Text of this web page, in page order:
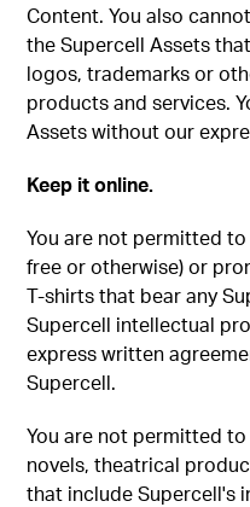
Content. You also
the Supercell Assets
logos, trademarks or
products and services.
Assets without our
Keep it online.
You are not permitted
free or otherwise) or
T-shirts that bear any
Supercell intellectual
express written
Supercell.
You are not permitted
novels, theatrical
that include Supercell's